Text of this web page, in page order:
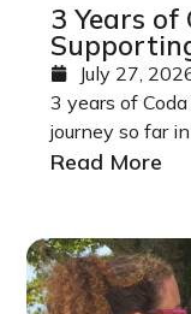
3 Years of
July 27,
3 years of
journey so far
Read More